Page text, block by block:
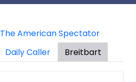
The American Spectator
Daily Caller Breitbart